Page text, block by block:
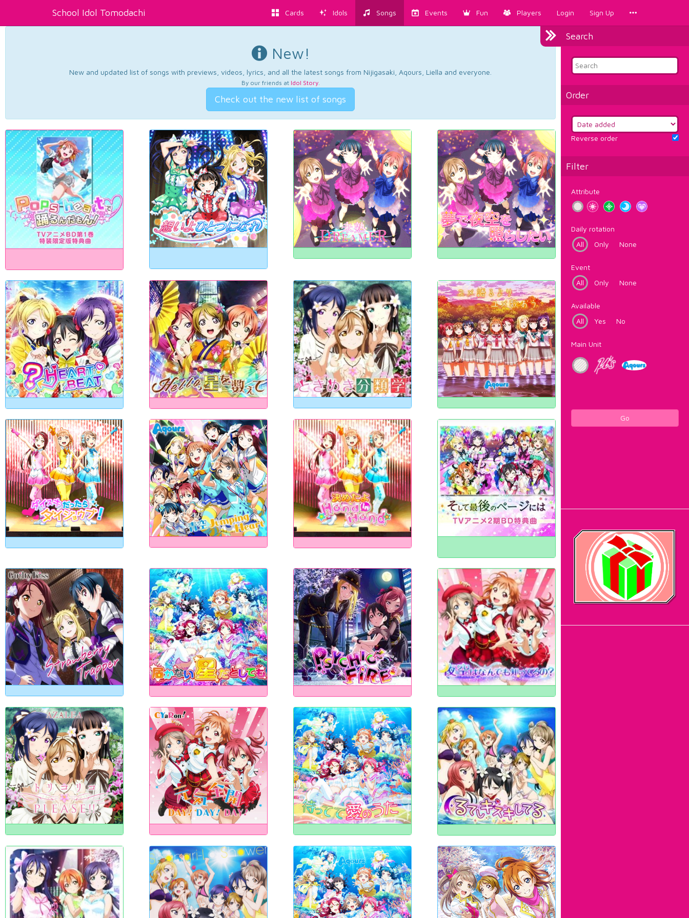
School Idol Tomodachi Cards Idols Songs Events Fun Players Login Sign Up
Search
Order
Reverse order
Filter
Attribute
Daily rotation
All
Only None
Event
All
Only None
Available
All
Yes No
Main Unit
Go
New!
New and updated list of songs with previews, videos, lyrics, and all the latest songs from Nijigasaki, Aqours, Liella and everyone.
By our friends at Idol Story.
Check out the new list of songs